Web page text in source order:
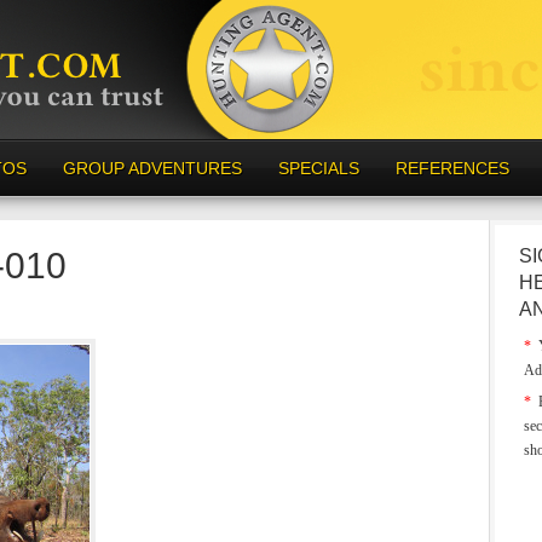
GROUP ADVENTURES SPECIALS REFERENCES
*
*